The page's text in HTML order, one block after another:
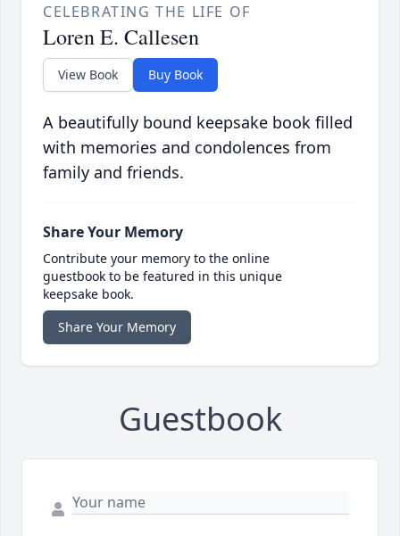
CELEBRATING THE LIFE OF
Loren E. Callesen
View Book Buy Book
A beautifully bound keepsake book filled
with memories and condolences from
family and friends.
Share Your Memory
Contribute your memory to the online
guestbook to be featured in this unique
keepsake book.
Share Your Memory
Guestbook